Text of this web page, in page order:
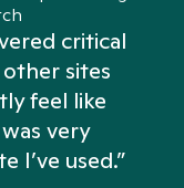
critical
sites
feel like
very
I’ve used.”